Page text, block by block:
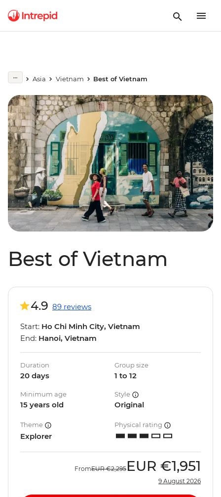
Asia Vietnam Best of Vietnam
Best of Vietnam
4.9 89 reviews
Start: Ho Chi Minh City, Vietnam
End: Hanoi, Vietnam
Duration
20 days
Group size
1 to 12
Minimum age
15 years old
Style
Original
Theme
Explorer
Physical rating
FromEUR €2,295 EUR €1,951
9 August 2026